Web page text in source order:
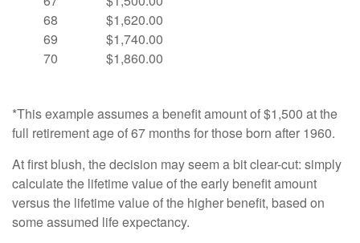
68
69
70
$1,620.00
$1,740.00
$1,860.00
*This example assumes a benefit amount of $1,500 at the
full retirement age of 67 months for those born after 1960.
At first blush, the decision may seem a bit clear-cut: simply
calculate the lifetime value of the early benefit amount
versus the lifetime value of the higher benefit, based on
some assumed life expectancy.